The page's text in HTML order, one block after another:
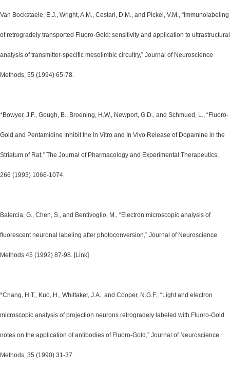
Van Bockstaele, E.J., Wright, A.M., Cestari, D.M., and Pickel, V.M., “Immunolabeling
of retrogradely transported Fluoro-Gold: sensitivity and application to ultrastructural
analysis of transmitter-specific mesolimbic circuitry,” Journal of Neuroscience
Methods, 55 (1994) 65-78.
*Bowyer, J.F., Gough, B., Broening, H.W., Newport, G.D., and Schmued, L., “Fluoro-
Gold and Pentamidine Inhibit the In Vitro and In Vivo Release of Dopamine in the
Striatum of Rat,” The Journal of Pharmacology and Experimental Therapeutics,
266 (1993) 1066-1074.
Balercia, G., Chen, S., and Bentivoglio, M., “Electron microscopic analysis of
fluorescent neuronal labeling after photoconversion,” Journal of Neuroscience
Methods 45 (1992) 87-98. [Link]
*Chang, H.T., Kuo, H., Whittaker, J.A., and Cooper, N.G.F., “Light and electron
microscopic analysis of projection neurons retrogradely labeled with Fluoro-Gold
notes on the application of antibodies of Fluoro-Gold,” Journal of Neuroscience
Methods, 35 (1990) 31-37.